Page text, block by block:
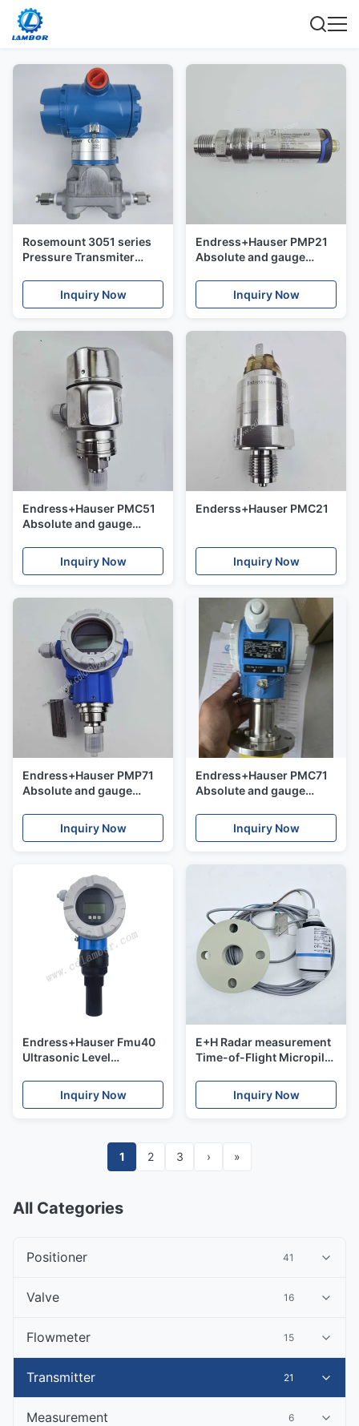
Rosemount 3051 series
Pressure Transmiter
Inquiry Now
Endress+Hauser PMP21
Absolute and gauge
Transmitter
Inquiry Now
Endress+Hauser PMC51
Absolute and gauge
Inquiry Now
Enderss+Hauser PMC21
Inquiry Now
Endress+Hauser PMP71
Absolute and gauge
Inquiry Now
Endress+Hauser PMC71
Absolute and gauge
Inquiry Now
Endress+Hauser Fmu40
Ultrasonic Level
measurement Time-of-
Flight Prosonic
Inquiry Now
E+H Radar measurement
Time-of-Flight Micropilot
Inquiry Now
1 2 3 › »
All Categories
Positioner 41
Valve 16
Flowmeter 15
Transmitter 21
Measurement 6